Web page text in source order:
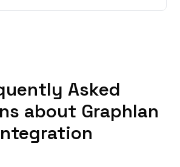
Asked
about Graphlan